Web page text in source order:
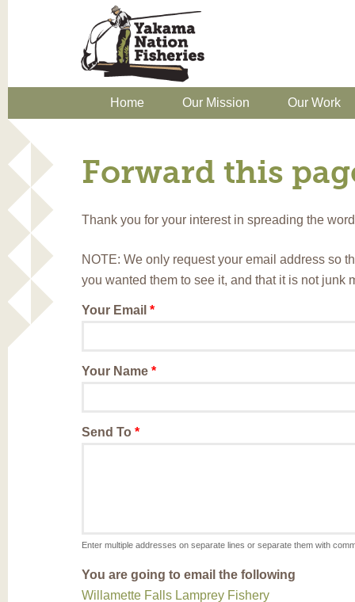
Home Our Mission Our Work
Forward this
Thank you for your interest in spreading the
NOTE: We only request your email address so
you wanted them to see it, and that it is not junk
Your Email *
Your Name *
Send To *
Enter multiple addresses on separate lines or separate them with
You are going to email the following
Willamette Falls Lamprey Fishery